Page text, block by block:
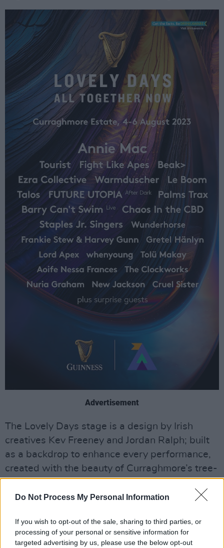
Do Not Process My Personal Information
If you wish to opt-out of the sale, sharing to third parties, or
processing of your personal or sensitive information for
targeted advertising by us, please use the below opt-out
Advertisement
The Lovely Days stage is a design by Irish
creatives Kev Freeney and Jordan Ralph; built
as a backdrop to enhance every performance,
created with the beauty of Curraghmore’s tree-
Under an orbiting halo, surrounded by nature
and textures of black Shou Sugi Ban timber and
gold, artist performances will be married with